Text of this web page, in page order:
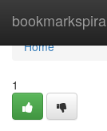
Home
Home
1